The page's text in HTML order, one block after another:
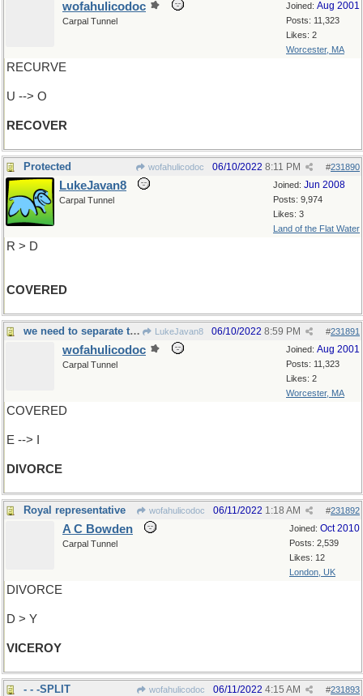
Joined: Aug 2001
Posts: 11,323
Likes: 2
Worcester, MA
wofahulicodoc
Carpal Tunnel
RECURVE
U --> O
RECOVER
Protected wofahulicodoc #231890
06/10/2022 8:11 PM
Joined: Jun 2008
Posts: 9,974
Likes: 3
Land of the Flat Water
LukeJavan8
Carpal Tunnel
R > D
COVERED
we need to separate those two things LukeJavan8 #231891
06/10/2022 8:59 PM
Joined: Aug 2001
Posts: 11,323
Likes: 2
Worcester, MA
wofahulicodoc
Carpal Tunnel
COVERED
E --> I
DIVORCE
Royal representative wofahulicodoc #231892
06/11/2022 1:18 AM
Joined: Oct 2010
Posts: 2,539
Likes: 12
London, UK
A C Bowden
Carpal Tunnel
DIVORCE
D > Y
VICEROY
- - -SPLIT wofahulicodoc #231893
06/11/2022 4:15 AM